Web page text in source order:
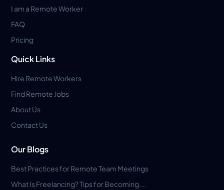
I am a Remote Worker
FAQ
Pricing
Quick Links
Hire Remote Workers
Find Remote Jobs
About Us
Contact Us
Our Blogs
Best Practices for Remote Team Meetings
What Is Freelancing? Tips for Becoming...